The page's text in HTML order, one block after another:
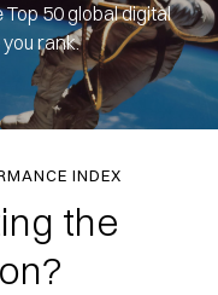
50 global digital
rank.
INDEX
the